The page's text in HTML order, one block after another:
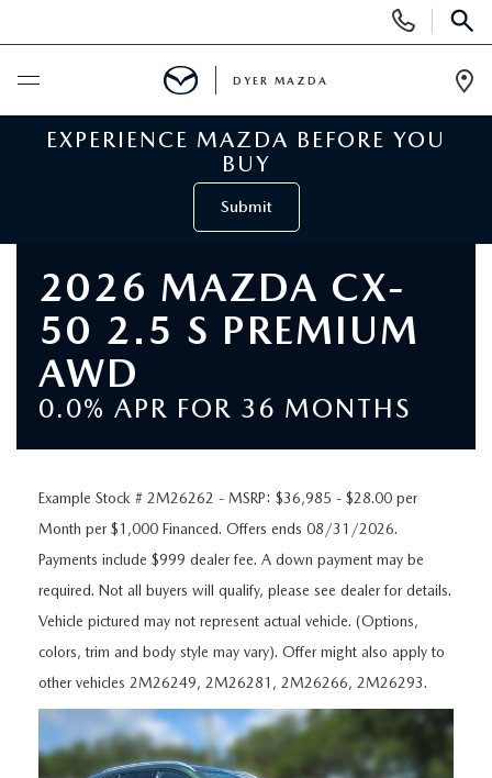
Phone
Numbers
BUY ONLINE
VIEW ALL NEW INVENTORY
NEW MAZDA SPECIALS
ORDER A VEHICLE
USED
VIEW ALL USED VEHICLES
VIEW ALL CERTIFIED PRE-OWNED
AS-IS INVENTORY UNDER $10K
USED CARS UNDER $20K
VALUE YOUR TRADE
WHY MAZDA CERTIFIED PRE-OWNED?
SPECIALS
NEW MAZDA SPECIALS
USED SPECIALS
MANAGER'S SPECIALS
USED CARS UNDER $20K
SERVICE SPECIALS
SERVICE & PARTS
SERVICE DEPARTMENT
SERVICE & PARTS SPECIALS
MAZDA PARTS CENTER
RECALL INFORMATION
FINANCE
VALUE YOUR TRADE
ABOUT
ABOUT
HOURS & DIRECTIONS
RESEARCH
RESEARCH
MAZDA RESEARCH CENTER
MAZDA RESOURCES
DYER MAZDA
EXPERIENCE MAZDA BEFORE YOU
BUY
Submit
2026 MAZDA CX-
50 2.5 S PREMIUM
AWD
0.0% APR FOR 36 MONTHS
Example Stock # 2M26262 - MSRP: $36,985 - $28.00 per
Month per $1,000 Financed. Offers ends 08/31/2026.
Payments include $999 dealer fee. A down payment may be
required. Not all buyers will qualify, please see dealer for details.
Vehicle pictured may not represent actual vehicle. (Options,
colors, trim and body style may vary). Offer might also apply to
other vehicles 2M26249, 2M26281, 2M26266, 2M26293.